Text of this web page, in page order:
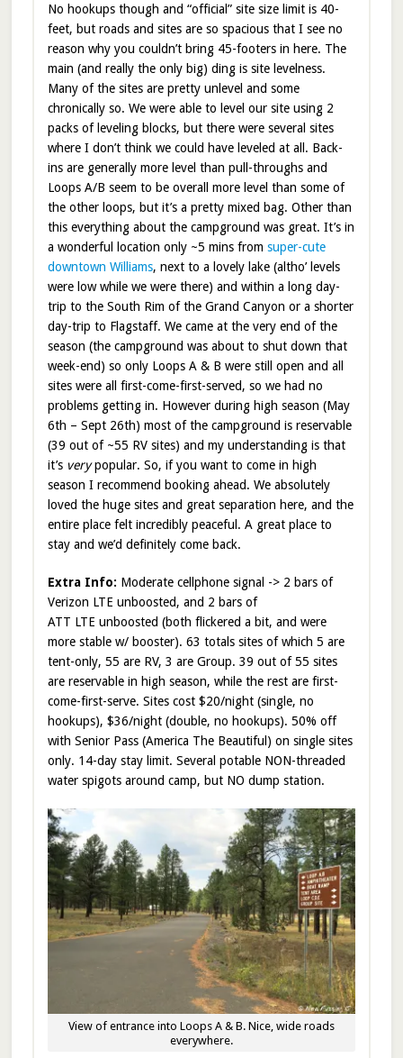
No hookups though and “official” site size limit is 40-
feet, but roads and sites are so spacious that I see no
reason why you couldn’t bring 45-footers in here. The
main (and really the only big) ding is site levelness.
Many of the sites are pretty unlevel and some
chronically so. We were able to level our site using 2
packs of leveling blocks, but there were several sites
where I don’t think we could have leveled at all. Back-
ins are generally more level than pull-throughs and
Loops A/B seem to be overall more level than some of
the other loops, but it’s a pretty mixed bag. Other than
this everything about the campground was great. It’s in
a wonderful location only ~5 mins from super-cute
downtown Williams, next to a lovely lake (altho’ levels
were low while we were there) and within a long day-
trip to the South Rim of the Grand Canyon or a shorter
day-trip to Flagstaff. We came at the very end of the
season (the campground was about to shut down that
week-end) so only Loops A & B were still open and all
sites were all first-come-first-served, so we had no
problems getting in. However during high season (May
6th – Sept 26th) most of the campground is reservable
(39 out of ~55 RV sites) and my understanding is that
it’s verypopular. So, if you want to come in high
season I recommend booking ahead. We absolutely
loved the huge sites and great separation here, and the
entire place felt incredibly peaceful. A great place to
stay and we’d definitely come back.
Extra Info: Moderate cellphone signal -> 2 bars of
Verizon LTE unboosted, and 2 bars of
ATT LTE unboosted (both flickered a bit, and were
more stable w/ booster). 63 totals sites of which 5 are
tent-only, 55 are RV, 3 are Group. 39 out of 55 sites
are reservable in high season, while the rest are first-
come-first-serve. Sites cost $20/night (single, no
hookups), $36/night (double, no hookups). 50% off
with Senior Pass (America The Beautiful) on single sites
only. 14-day stay limit. Several potable NON-threaded
water spigots around camp, but NO dump station.
View of entrance into Loops A & B. Nice, wide roads
everywhere.